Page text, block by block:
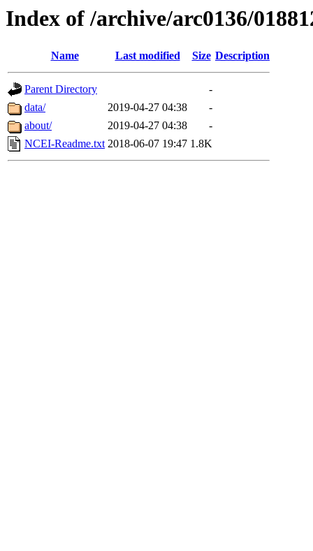
Index of /archive/arc0136/
Name Last modified Size Description
Parent Directory
-
data/
2019-04-27 04:38
-
about/
2019-04-27 04:38
-
NCEI-Readme.txt 2018-06-07 19:47 1.8K